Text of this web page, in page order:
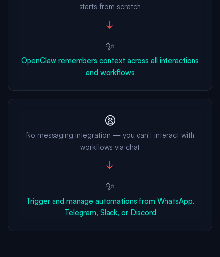
starts from scratch
→
✨
OpenClaw remembers context across all interactions
and workflows
😫
No messaging integration — you can't interact with
workflows via chat
→
✨
Trigger and manage automations from WhatsApp,
Telegram, Slack, or Discord